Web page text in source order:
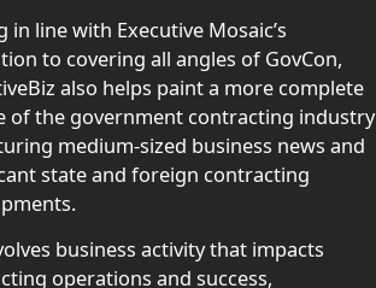
in line with Executive Mosaic’s
to covering all angles of GovCon,
also helps paint a more complete
of the government contracting industry
medium-sized business news and
state and foreign contracting
business activity that impacts
operations and success,